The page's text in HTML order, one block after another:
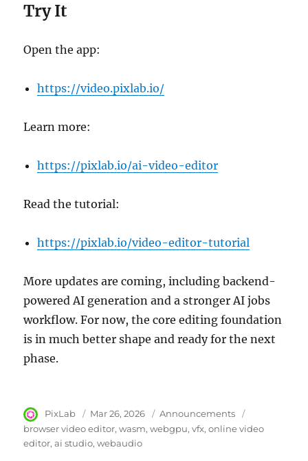
Try It
Open the app:
https://video.pixlab.io/
Learn more:
https://pixlab.io/ai-video-editor
Read the tutorial:
https://pixlab.io/video-editor-tutorial
More updates are coming, including backend-
powered AI generation and a stronger AI jobs
workflow. For now, the core editing foundation
is in much better shape and ready for the next
phase.
Author
PixLab
Posted
on
Mar 26, 2026 Category
Announcements
browser video editor wasm webgpu vfx online video
editor ai studio webaudio